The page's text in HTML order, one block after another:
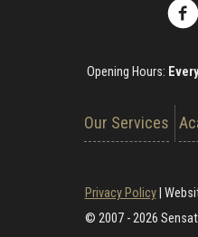
Opening Hours:
Our Services
Privacy Policy
© 2007 - 2026